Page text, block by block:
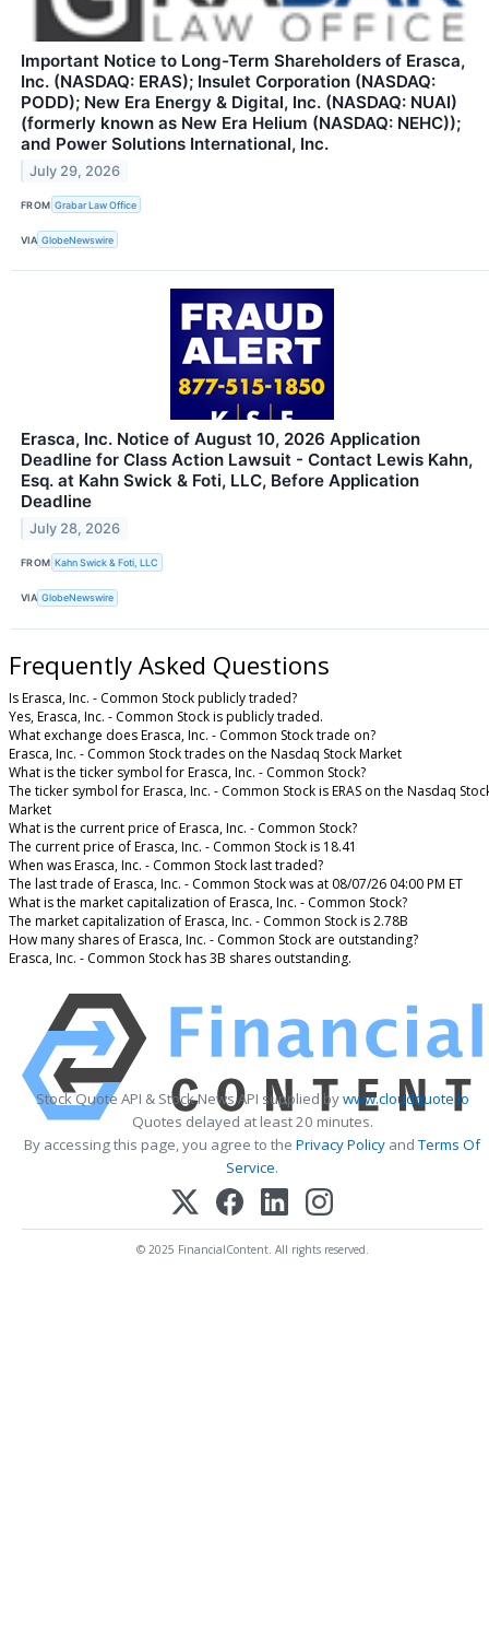
Important Notice to Long-Term Shareholders of Erasca,
Inc. (NASDAQ: ERAS); Insulet Corporation (NASDAQ:
PODD); New Era Energy & Digital, Inc. (NASDAQ: NUAI)
(formerly known as New Era Helium (NASDAQ: NEHC));
and Power Solutions International, Inc.
July 29, 2026
FROM Grabar Law Office
VIA GlobeNewswire
Erasca, Inc. Notice of August 10, 2026 Application
Deadline for Class Action Lawsuit - Contact Lewis Kahn,
Esq. at Kahn Swick & Foti, LLC, Before Application
Deadline
July 28, 2026
FROM Kahn Swick & Foti, LLC
VIA GlobeNewswire
Frequently Asked Questions
Is Erasca, Inc. - Common Stock publicly traded?
Yes, Erasca, Inc. - Common Stock is publicly traded.
What exchange does Erasca, Inc. - Common Stock trade on?
Erasca, Inc. - Common Stock trades on the Nasdaq Stock Market
What is the ticker symbol for Erasca, Inc. - Common Stock?
The ticker symbol for Erasca, Inc. - Common Stock is ERAS on the Nasdaq
Market
What is the current price of Erasca, Inc. - Common Stock?
The current price of Erasca, Inc. - Common Stock is 18.41
When was Erasca, Inc. - Common Stock last traded?
The last trade of Erasca, Inc. - Common Stock was at 08/07/26 04:00 PM ET
What is the market capitalization of Erasca, Inc. - Common Stock?
The market capitalization of Erasca, Inc. - Common Stock is 2.78B
How many shares of Erasca, Inc. - Common Stock are outstanding?
Erasca, Inc. - Common Stock has 3B shares outstanding.
Stock Quote API & Stock News API supplied bywww.cloudquote.io
Quotes delayed at least 20 minutes.
By accessing this page, you agree to the Privacy Policy andTerms Of
Service.
© 2025 FinancialContent. All rights reserved.